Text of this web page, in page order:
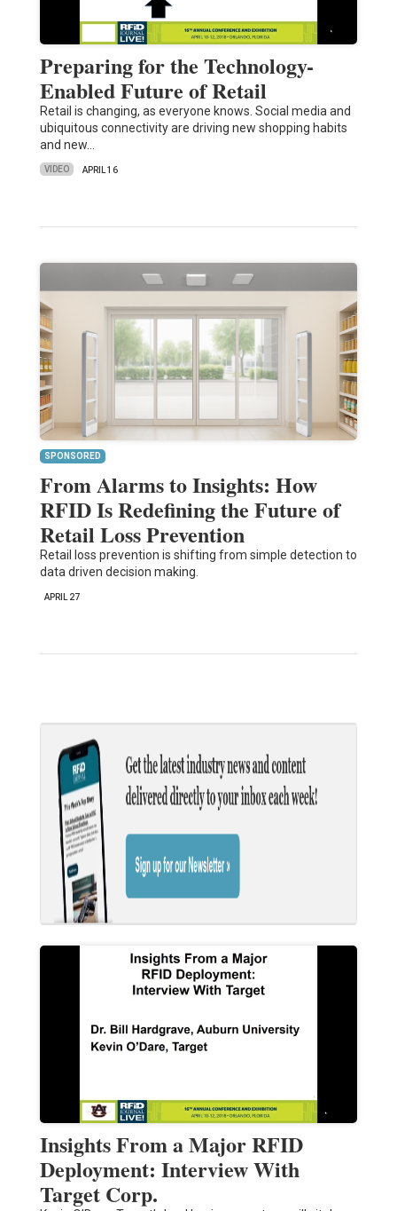
Preparing for the Technology-
Enabled Future of Retail
Retail is changing, as everyone knows. Social media and
ubiquitous connectivity are driving new shopping habits
and new…
VIDEO APRIL 16
SPONSORED
From Alarms to Insights: How
RFID Is Redefining the Future of
Retail Loss Prevention
Retail loss prevention is shifting from simple detection to
data driven decision making.
APRIL 27
Insights From a Major RFID
Deployment: Interview With
Target Corp.